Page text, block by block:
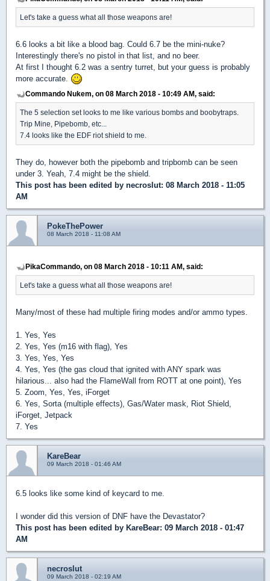
Let's take a guess what all those weapons are!
6.6 looks a bit like a blood bag. Could 6.7 be the mini-nuke?
Interestingly there's no pistol in that list, and no beer.
At first I thought 6.2 was a sentry turret, but your guess is probably
more accurate.
Commando Nukem, on 08 March 2018 - 10:49 AM, said:
The 5 selection set looks to me like various bombs and boobytraps.
Trip Mine, Pipebomb, etc...
7.4 looks like the EDF riot shield to me.
They do, however both the pipebomb and tripbomb can be seen
under 3. Yeah, 7.4 might be the shield.
This post has been edited by necroslut: 08 March 2018 - 11:05
AM
PokeThePower
08 March 2018 - 11:08 AM
PikaCommando, on 08 March 2018 - 10:11 AM, said:
Let's take a guess what all those weapons are!
Many/most of these had multiple firing modes and/or ammo types.
1. Yes, Yes
2. Yes, Yes (m16 with flag), Yes
3. Yes, Yes, Yes
4. Yes, Yes (the gas cloud that ignited with ANY spark was
hilarious... also had the FlameWall from ROTT at one point), Yes
5. Zoom, Yes, Yes, iForget
6. Yes, Sorta (multiple effects), Gas/Water mask, Riot Shield,
iForget, Jetpack
7. Yes
KareBear
09 March 2018 - 01:46 AM
6.5 looks like some kind of keycard to me.
I wonder did this version of DNF have the Devastator?
This post has been edited by KareBear: 09 March 2018 - 01:47
AM
necroslut
09 March 2018 - 02:19 AM